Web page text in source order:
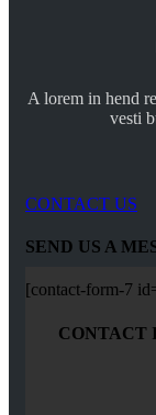
A lorem in hend
vesti
CONTACT US
SEND US A
[contact-form-7
CONTACT